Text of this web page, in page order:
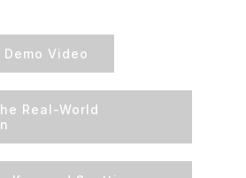
Video
Real-World